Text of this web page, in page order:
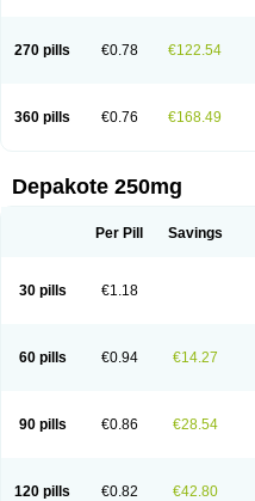
270 pills €0.78 €122.54
360 pills €0.76 €168.49
Depakote 250mg
Per Pill Savings
30 pills €1.18
60 pills €0.94 €14.27
90 pills €0.86 €28.54
120 pills €0.82 €42.80